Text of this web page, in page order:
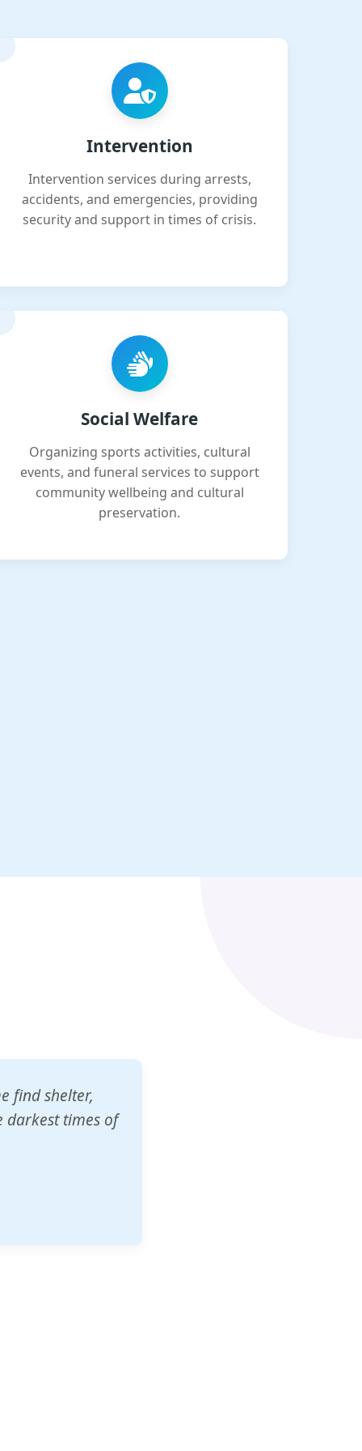
Intervention
Intervention services during arrests,
accidents, and emergencies, providing
security and support in times of crisis.
Social Welfare
Organizing sports activities, cultural
events, and funeral services to support
community wellbeing and cultural
preservation.
schools
our children's